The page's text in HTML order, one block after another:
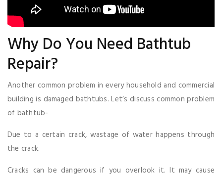
Why Do You Need Bathtub
Repair?
Another common problem in every household and commercial
building is damaged bathtubs. Let’s discuss common problem
of bathtub-
Due to a certain crack, wastage of water happens through
the crack.
Cracks can be dangerous if you overlook it. It may cause